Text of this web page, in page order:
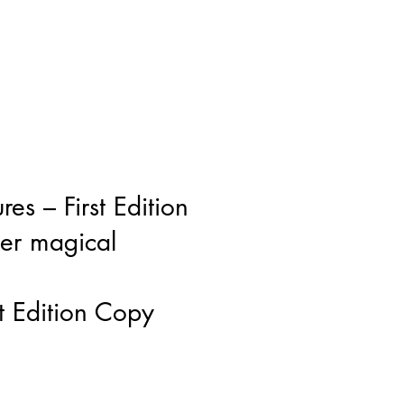
– First Edition
magical
Edition Copy